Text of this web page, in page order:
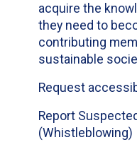
acquire the
they need to
contributing
sustainable
Request
Report
(Whistleblowing)